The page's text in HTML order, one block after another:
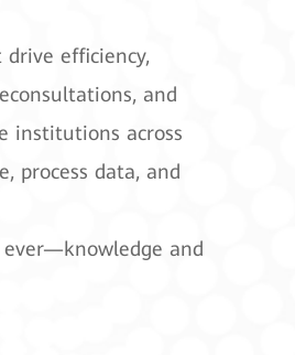
efficiency,
and
institutions across
process data, and
and